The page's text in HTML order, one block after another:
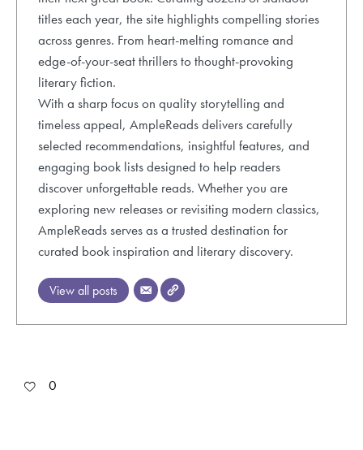
titles each year, the site highlights compelling stories
across genres. From heart-melting romance and
edge-of-your-seat thrillers to thought-provoking
literary fiction.
With a sharp focus on quality storytelling and
timeless appeal, AmpleReads delivers carefully
selected recommendations, insightful features, and
engaging book lists designed to help readers
discover unforgettable reads. Whether you are
exploring new releases or revisiting modern classics,
AmpleReads serves as a trusted destination for
curated book inspiration and literary discovery.
View all posts
0